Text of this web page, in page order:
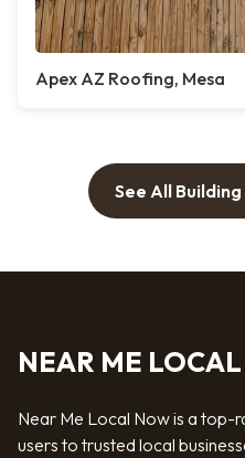
Apex AZ Roofing, Mesa
See All
NEAR ME
Near Me Local Now is a top-
users to trusted local